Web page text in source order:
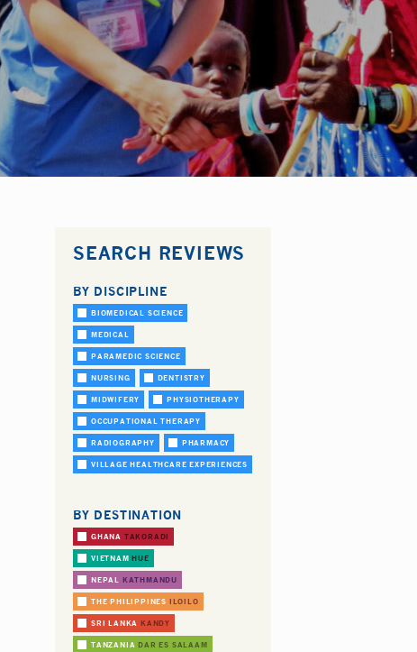
SEARCH REVIEWS
BY DISCIPLINE
BIOMEDICAL SCIENCE
MEDICAL
PARAMEDIC SCIENCE
NURSING DENTISTRY
MIDWIFERY PHYSIOTHERAPY
OCCUPATIONAL THERAPY
RADIOGRAPHY PHARMACY
VILLAGE HEALTHCARE EXPERIENCES
BY DESTINATION
GHANA TAKORADI
VIETNAMHUE
NEPAL KATHMANDU
THE PHILIPPINES ILOILO
SRI LANKA KANDY
TANZANIA DAR ES SALAAM